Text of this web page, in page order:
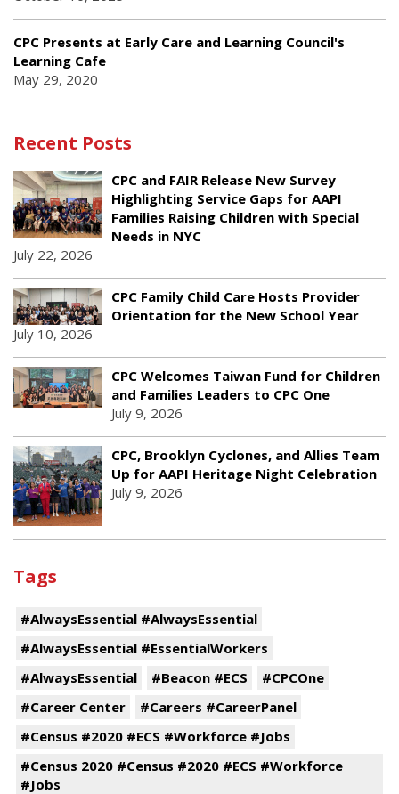
CPC Presents at Early Care and Learning Council's
Learning Cafe
May 29, 2020
Recent Posts
CPC and FAIR Release New Survey
Highlighting Service Gaps for AAPI
Families Raising Children with Special
Needs in NYC
July 22, 2026
CPC Family Child Care Hosts Provider
Orientation for the New School Year
July 10, 2026
CPC Welcomes Taiwan Fund for Children
and Families Leaders to CPC One
July 9, 2026
CPC, Brooklyn Cyclones, and Allies Team
Up for AAPI Heritage Night Celebration
July 9, 2026
Tags
#AlwaysEssential #AlwaysEssential
#AlwaysEssential #EssentialWorkers
#AlwaysEssential
#Beacon #ECS
#CPCOne
#Career Center
#Careers #CareerPanel
#Census #2020 #ECS #Workforce #Jobs
#Census 2020 #Census #2020 #ECS #Workforce
#Jobs